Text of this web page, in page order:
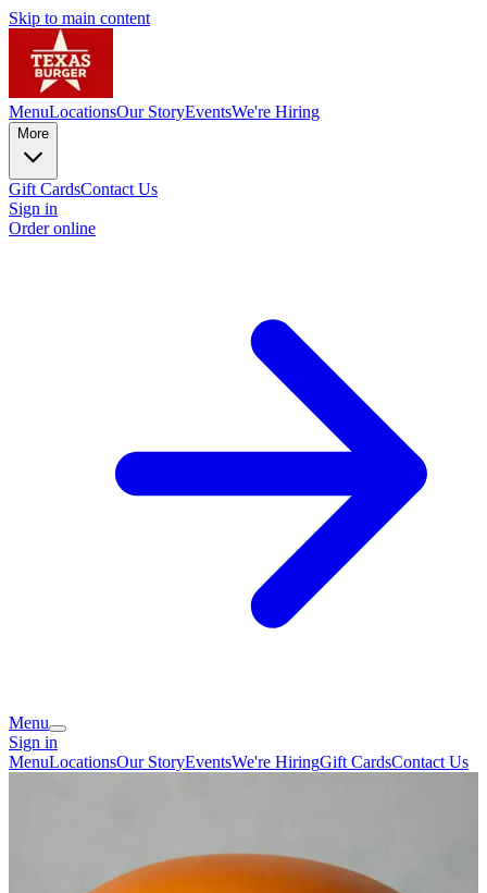
Skip to main content
MenuLocationsOur StoryEventsWe're Hiring
More
Gift CardsContact Us
Sign in
Order online
Menu
Sign in
MenuLocationsOur StoryEventsWe're HiringGift CardsContact Us